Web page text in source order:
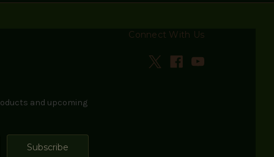
Connect With Us
and upcoming